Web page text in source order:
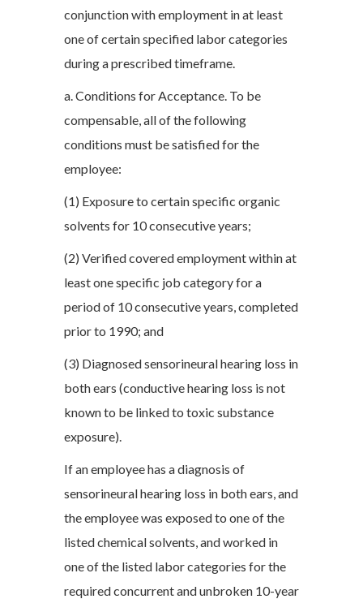
conjunction with employment in at least
one of certain specified labor categories
during a prescribed timeframe.
a. Conditions for Acceptance. To be
compensable, all of the following
conditions must be satisfied for the
employee:
(1) Exposure to certain specific organic
solvents for 10 consecutive years;
(2) Verified covered employment within at
least one specific job category for a
period of 10 consecutive years, completed
prior to 1990; and
(3) Diagnosed sensorineural hearing loss in
both ears (conductive hearing loss is not
known to be linked to toxic substance
exposure).
If an employee has a diagnosis of
sensorineural hearing loss in both ears, and
the employee was exposed to one of the
listed chemical solvents, and worked in
one of the listed labor categories for the
required concurrent and unbroken 10-year